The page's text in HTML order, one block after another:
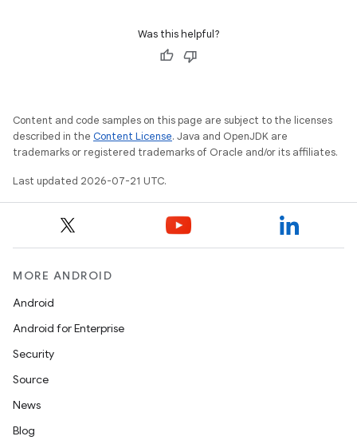
Was this helpful?
Content and code samples on this page are subject to the licenses
described in the Content License. Java and OpenJDK are
trademarks or registered trademarks of Oracle and/or its affiliates.
Last updated 2026-07-21 UTC.
MORE ANDROID
Android
Android for Enterprise
Security
Source
News
Blog